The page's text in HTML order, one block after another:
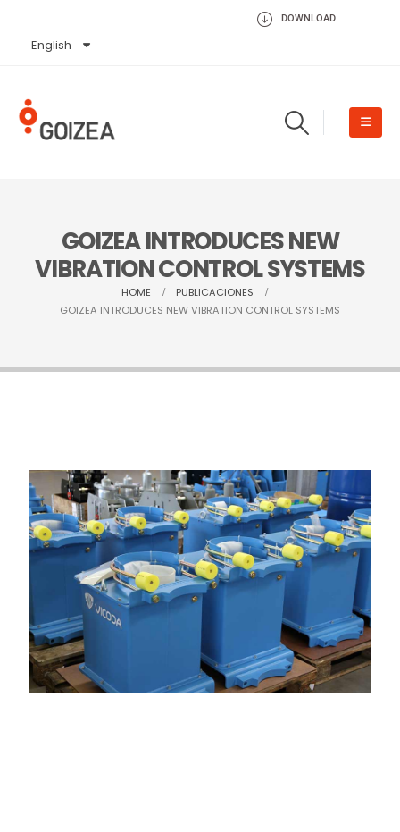
DOWNLOAD
English
Español
GOIZEA INTRODUCES NEW
VIBRATION CONTROL SYSTEMS
HOME
PUBLICACIONES
GOIZEA INTRODUCES NEW VIBRATION CONTROL SYSTEMS